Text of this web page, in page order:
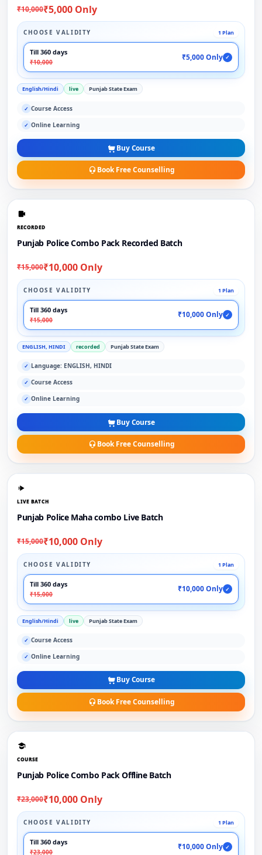
₹10,000₹5,000 Only
CHOOSE VALIDITY 1 Plan
Till 360 days
₹10,000
₹5,000 Only ✓
English/Hindi live Punjab State Exam
✓ Course Access
✓ Online Learning
Buy Course
Book Free Counselling
RECORDED
Punjab Police Combo Pack Recorded Batch
₹15,000₹10,000 Only
CHOOSE VALIDITY 1 Plan
Till 360 days
₹15,000
₹10,000 Only ✓
ENGLISH, HINDI recorded Punjab State Exam
✓ Language: ENGLISH, HINDI
✓ Course Access
✓ Online Learning
Buy Course
Book Free Counselling
LIVE BATCH
Punjab Police Maha combo Live Batch
₹15,000₹10,000 Only
CHOOSE VALIDITY 1 Plan
Till 360 days
₹15,000
₹10,000 Only ✓
English/Hindi live Punjab State Exam
✓ Course Access
✓ Online Learning
Buy Course
Book Free Counselling
COURSE
Punjab Police Combo Pack Offline Batch
₹23,000₹10,000 Only
CHOOSE VALIDITY 1 Plan
Till 360 days
₹23,000
₹10,000 Only ✓